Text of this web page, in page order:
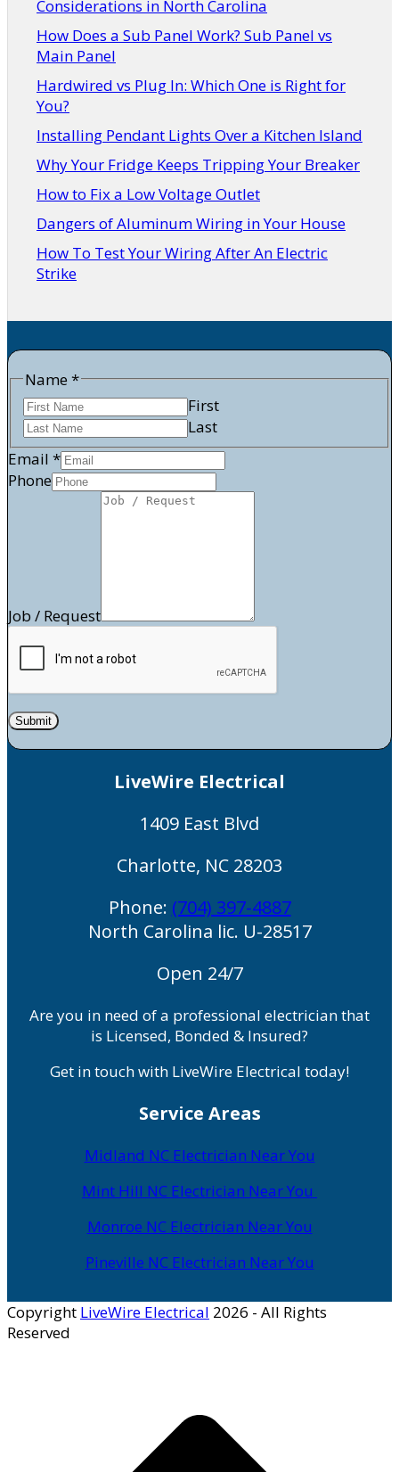
Considerations in North Carolina
How Does a Sub Panel Work? Sub Panel vs
Main Panel
Hardwired vs Plug In: Which One is Right for
You?
Installing Pendant Lights Over a Kitchen Island
Why Your Fridge Keeps Tripping Your Breaker
How to Fix a Low Voltage Outlet
Dangers of Aluminum Wiring in Your House
How To Test Your Wiring After An Electric
Strike
Request
Phone
Name *
First
Last
Email *
Phone
Job / Request
Submit
LiveWire Electrical
1409 East Blvd
Charlotte, NC 28203
Phone: (704) 397-4887
North Carolina lic. U-28517
Open 24/7
Are you in need of a professional electrician that
is Licensed, Bonded & Insured?
Get in touch with LiveWire Electrical today!
Service Areas
Midland NC Electrician Near You
Mint Hill NC Electrician Near You
Monroe NC Electrician Near You
Pineville NC Electrician Near You
Copyright LiveWire Electrical 2026 - All Rights
Reserved